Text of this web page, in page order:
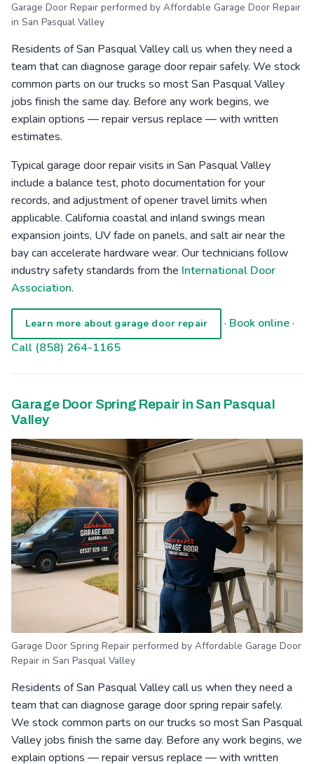
Garage Door Repair performed by Affordable Garage Door Repair
in San Pasqual Valley
Residents of San Pasqual Valley call us when they need a
team that can diagnose garage door repair safely. We stock
common parts on our trucks so most San Pasqual Valley
jobs finish the same day. Before any work begins, we
explain options — repair versus replace — with written
estimates.
Typical garage door repair visits in San Pasqual Valley
include a balance test, photo documentation for your
records, and adjustment of opener travel limits when
applicable. California coastal and inland swings mean
expansion joints, UV fade on panels, and salt air near the
bay can accelerate hardware wear. Our technicians follow
industry safety standards from the International Door
Association.
Learn more about garage door repair · Book online·
Call (858) 264-1165
Garage Door Spring Repair in San Pasqual
Valley
Garage Door Spring Repair performed by Affordable Garage Door
Repair in San Pasqual Valley
Residents of San Pasqual Valley call us when they need a
team that can diagnose garage door spring repair safely.
We stock common parts on our trucks so most San Pasqual
Valley jobs finish the same day. Before any work begins, we
explain options — repair versus replace — with written